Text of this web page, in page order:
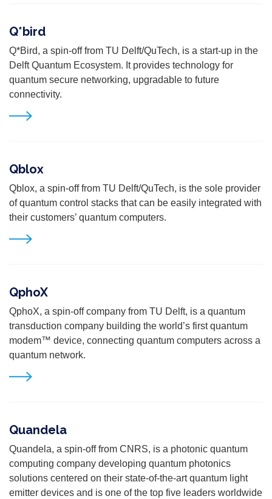
Q*bird
Q*Bird, a spin-off from TU Delft/QuTech, is a start-up in the
Delft Quantum Ecosystem. It provides technology for
quantum secure networking, upgradable to future
connectivity.
Qblox
Qblox, a spin-off from TU Delft/QuTech, is the sole provider
of quantum control stacks that can be easily integrated with
their customers’ quantum computers.
QphoX
QphoX, a spin-off company from TU Delft, is a quantum
transduction company building the world’s first quantum
modem™ device, connecting quantum computers across a
quantum network.
Quandela
Quandela, a spin-off from CNRS, is a photonic quantum
computing company developing quantum photonics
solutions centered on their state-of-the-art quantum light
emitter devices and is one of the top five leaders worldwide